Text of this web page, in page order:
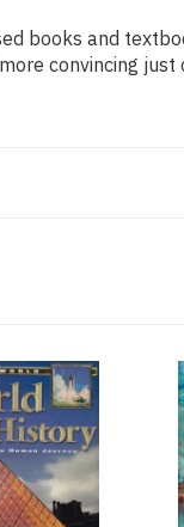
books and
convincing